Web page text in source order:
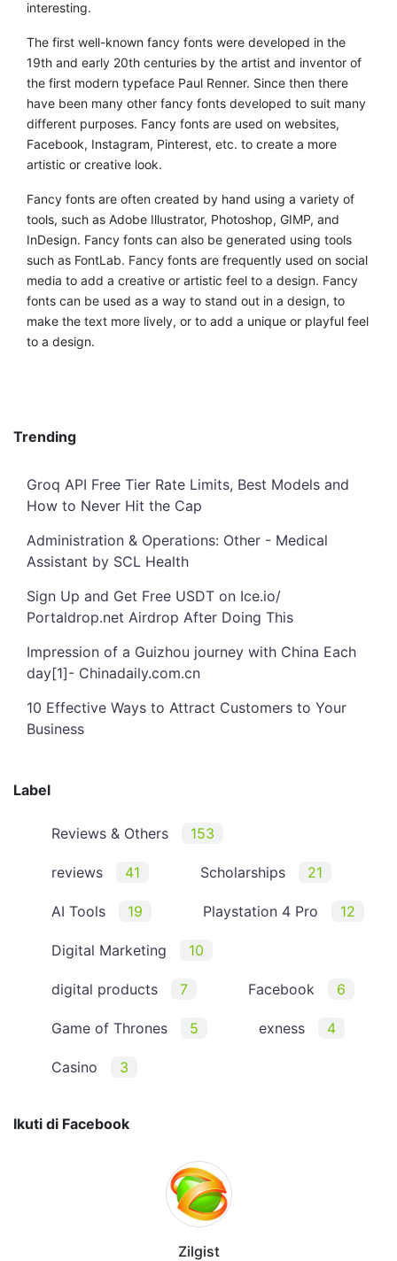
interesting.
The first well-known fancy fonts were developed in the
19th and early 20th centuries by the artist and inventor of
the first modern typeface Paul Renner. Since then there
have been many other fancy fonts developed to suit many
different purposes. Fancy fonts are used on websites,
Facebook, Instagram, Pinterest, etc. to create a more
artistic or creative look.
Fancy fonts are often created by hand using a variety of
tools, such as Adobe Illustrator, Photoshop, GIMP, and
InDesign. Fancy fonts can also be generated using tools
such as FontLab. Fancy fonts are frequently used on social
media to add a creative or artistic feel to a design. Fancy
fonts can be used as a way to stand out in a design, to
make the text more lively, or to add a unique or playful feel
to a design.
Trending
Groq API Free Tier Rate Limits, Best Models and
How to Never Hit the Cap
Administration & Operations: Other - Medical
Assistant by SCL Health
Sign Up and Get Free USDT on Ice.io/
Portaldrop.net Airdrop After Doing This
Impression of a Guizhou journey with China Each
day[1]- Chinadaily.com.cn
10 Effective Ways to Attract Customers to Your
Business
Label
Reviews & Others 153
reviews 41 Scholarships 21
AI Tools 19 Playstation 4 Pro 12
Digital Marketing 10
digital products 7 Facebook 6
Game of Thrones 5 exness 4
Casino 3
Ikuti di Facebook
Zilgist